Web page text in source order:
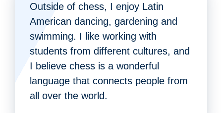
Outside of chess, I enjoy Latin
American dancing, gardening and
swimming. I like working with
students from different cultures, and
I believe chess is a wonderful
language that connects people from
all over the world.